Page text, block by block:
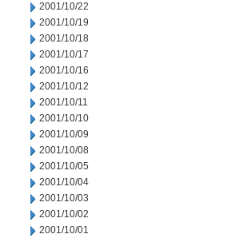
2001/10/22
2001/10/19
2001/10/18
2001/10/17
2001/10/16
2001/10/12
2001/10/11
2001/10/10
2001/10/09
2001/10/08
2001/10/05
2001/10/04
2001/10/03
2001/10/02
2001/10/01